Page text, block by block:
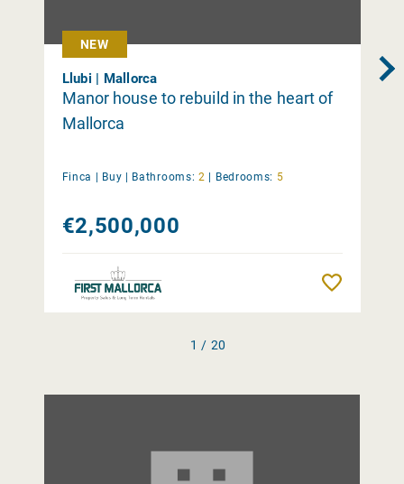
NEW
Llubi | Mallorca
Manor house to rebuild in the heart of
Mallorca
Finca | Buy | Bathrooms: 2 | Bedrooms: 5
€2,500,000
1 / 20